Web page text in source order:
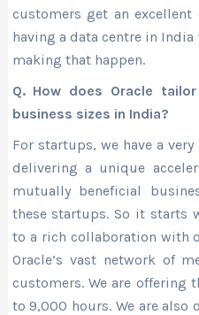
customers get an excellent
having a data centre in
making that happen.
Q. How does Oracle
business sizes in India?
For startups, we have a
delivering a unique
mutually beneficial
these startups. So it starts
to a rich collaboration with
Oracle’s vast network of
customers. We are offering
to 9,000 hours. We are also